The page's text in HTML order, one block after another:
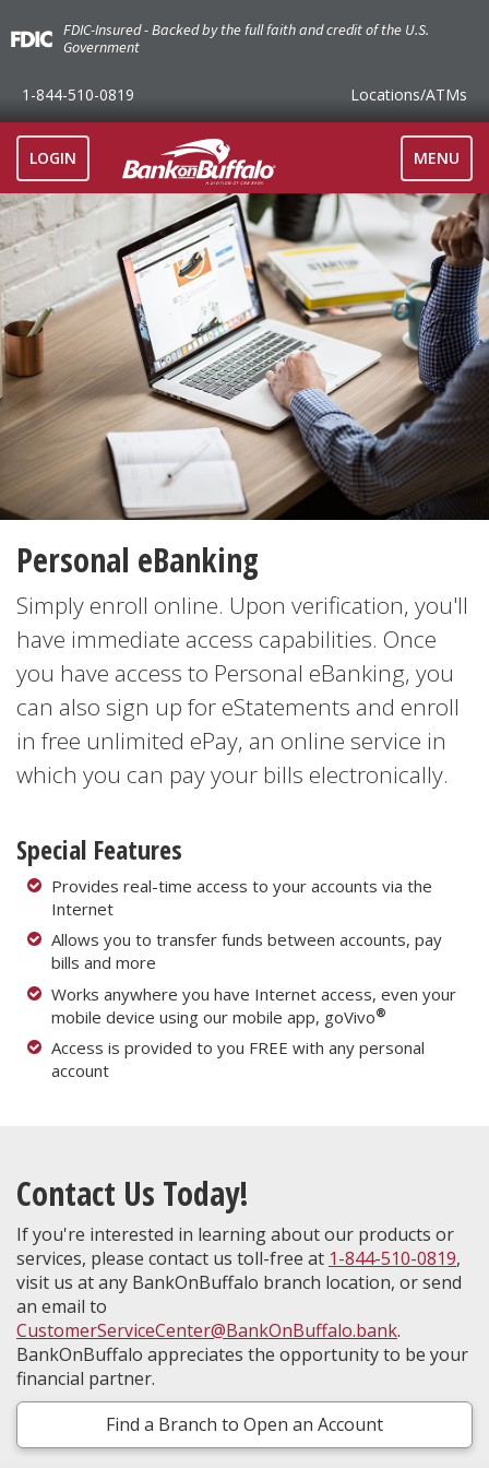
FDIC-Insured - Backed by the full faith and credit of the U.S.
Government
1-844-510-0819 Locations/ATMs
LOGIN
TOGGLE
MENU
Personal eBanking
Simply enroll online. Upon verification, you'll
have immediate access capabilities. Once
you have access to Personal eBanking, you
can also sign up for eStatements and enroll
in free unlimited ePay, an online service in
which you can pay your bills electronically.
Special Features
Provides real-time access to your accounts via the
Internet
Allows you to transfer funds between accounts, pay
bills and more
Works anywhere you have Internet access, even your
mobile device using our mobile app, goVivo®
Access is provided to you FREE with any personal
account
Contact Us Today!
If you're interested in learning about our products or
services, please contact us toll-free at 1-844-510-0819,
visit us at any BankOnBuffalo branch location, or send
an email to
CustomerServiceCenter@BankOnBuffalo.bank.
BankOnBuffalo appreciates the opportunity to be your
financial partner.
Find a Branch to Open an Account